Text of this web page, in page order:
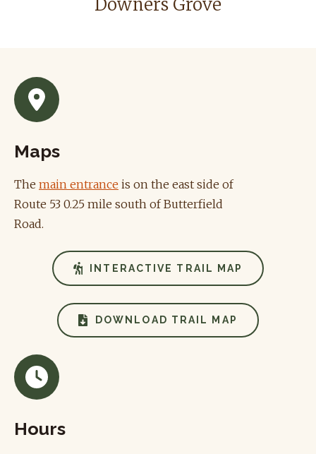
Downers Grove
Maps
The main entrance is on the east side of
Route 53 0.25 mile south of Butterfield
Road.
INTERACTIVE TRAIL MAP
DOWNLOAD TRAIL MAP
Hours